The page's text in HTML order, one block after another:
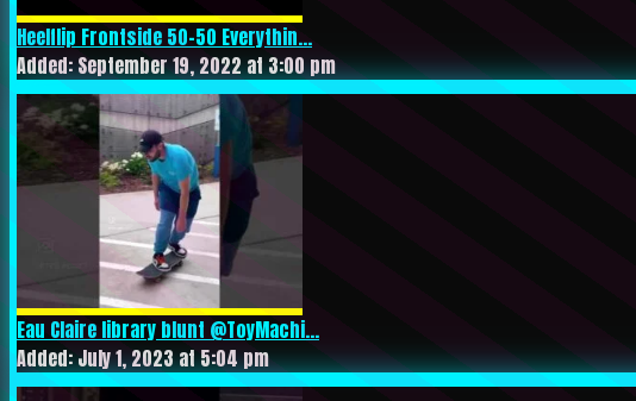
Heelflip Frontside 50-50 Everythin...
Added: September 19, 2022 at 3:00 pm
Eau Claire library blunt @ToyMachi...
Added: July 1, 2023 at 5:04 pm